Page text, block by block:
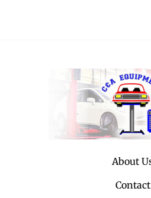
About
Contact